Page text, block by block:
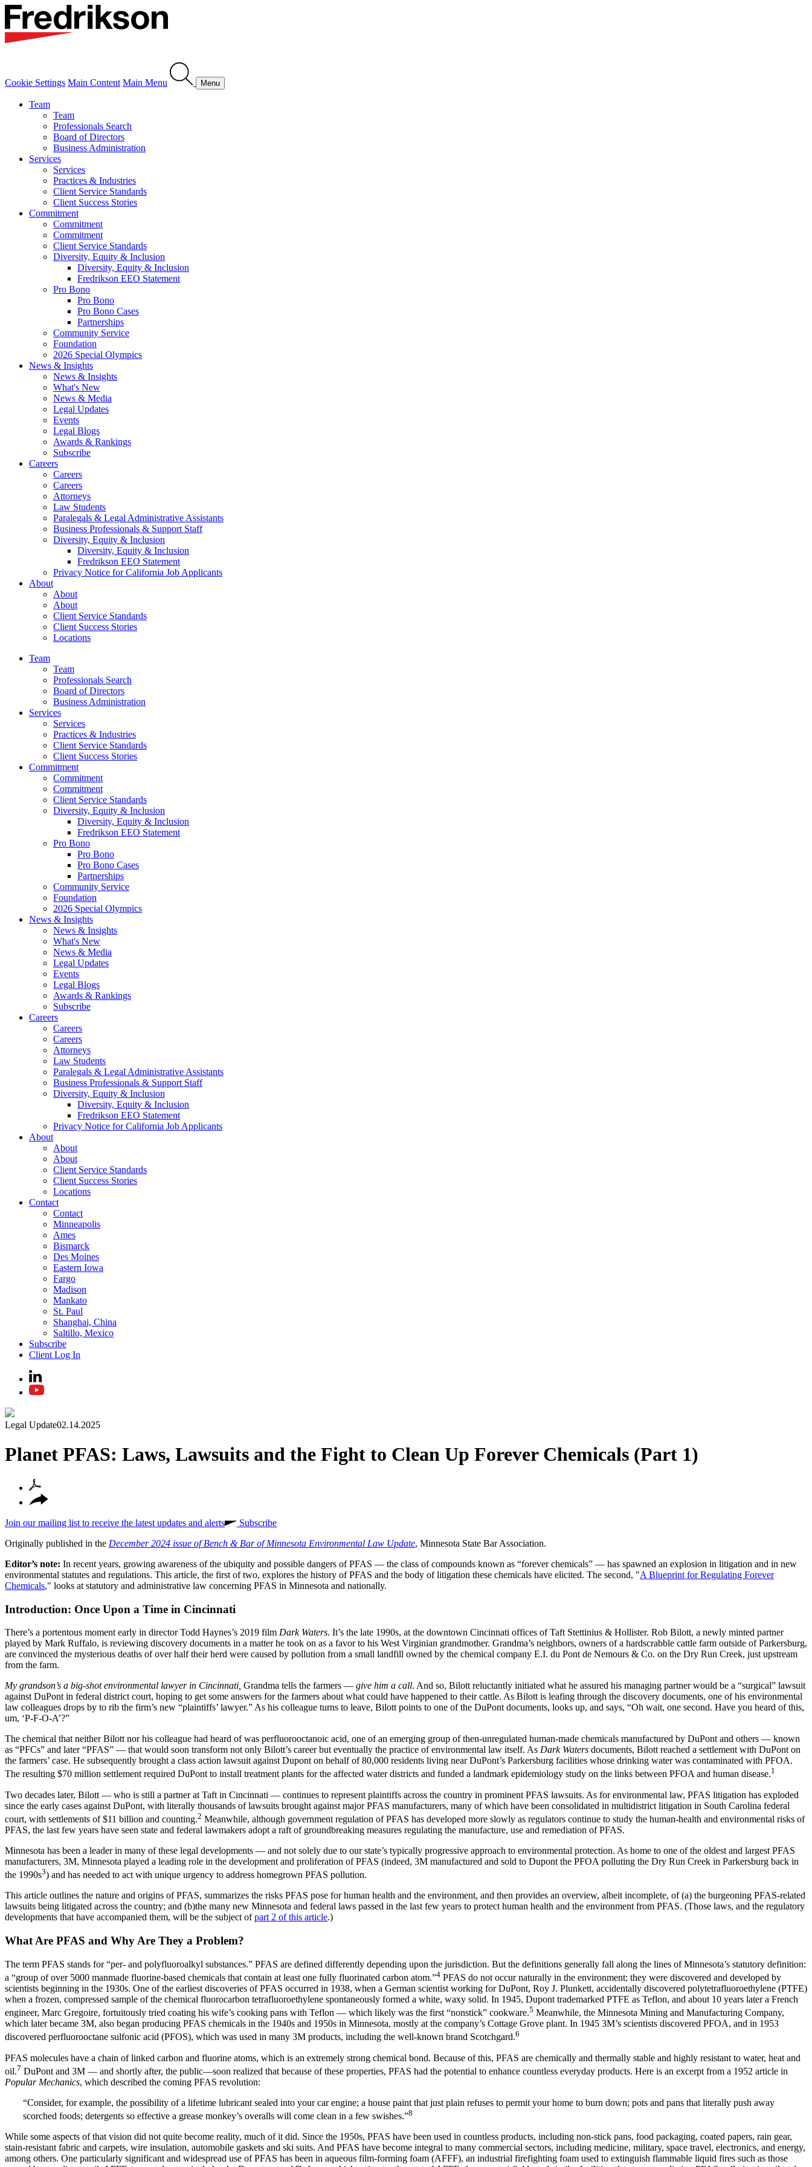
Cookie Settings Main Content Main Menu Menu
Team
Team
Professionals Search
Board of Directors
Business Administration
Services
Services
Practices & Industries
Client Service Standards
Client Success Stories
Commitment
Commitment
Commitment
Client Service Standards
Diversity, Equity & Inclusion
Diversity, Equity & Inclusion
Fredrikson EEO Statement
Pro Bono
Pro Bono
Pro Bono Cases
Partnerships
Community Service
Foundation
2026 Special Olympics
News & Insights
News & Insights
What's New
News & Media
Legal Updates
Events
Legal Blogs
Awards & Rankings
Subscribe
Careers
Careers
Careers
Attorneys
Law Students
Paralegals & Legal Administrative Assistants
Business Professionals & Support Staff
Diversity, Equity & Inclusion
Diversity, Equity & Inclusion
Fredrikson EEO Statement
Privacy Notice for California Job Applicants
About
About
About
Client Service Standards
Client Success Stories
Locations
Team
Team
Professionals Search
Board of Directors
Business Administration
Services
Services
Practices & Industries
Client Service Standards
Client Success Stories
Commitment
Commitment
Commitment
Client Service Standards
Diversity, Equity & Inclusion
Diversity, Equity & Inclusion
Fredrikson EEO Statement
Pro Bono
Pro Bono
Pro Bono Cases
Partnerships
Community Service
Foundation
2026 Special Olympics
News & Insights
News & Insights
What's New
News & Media
Legal Updates
Events
Legal Blogs
Awards & Rankings
Subscribe
Careers
Careers
Careers
Attorneys
Law Students
Paralegals & Legal Administrative Assistants
Business Professionals & Support Staff
Diversity, Equity & Inclusion
Diversity, Equity & Inclusion
Fredrikson EEO Statement
Privacy Notice for California Job Applicants
About
About
About
Client Service Standards
Client Success Stories
Locations
Contact
Contact
Minneapolis
Ames
Bismarck
Des Moines
Eastern Iowa
Fargo
Madison
Mankato
St. Paul
Shanghai, China
Saltillo, Mexico
Subscribe
Client Log In
Legal Update02.14.2025
Planet PFAS: Laws, Lawsuits and the Fight to Clean Up Forever Chemicals (Part 1)
Join our mailing list to receive the latest updates and alerts
Subscribe
Originally published in the December 2024 issue of Bench & Bar of Minnesota Environmental Law Update, Minnesota State Bar Association.
Editor’s note: In recent years, growing awareness of the ubiquity and possible dangers of PFAS — the class of compounds known as “forever chemicals” — has spawned an explosion in litigation and in new
environmental statutes and regulations. This article, the first of two, explores the history of PFAS and the body of litigation these chemicals have elicited. The second, "A Blueprint for Regulating Forever
Chemicals," looks at statutory and administrative law concerning PFAS in Minnesota and nationally.
Introduction: Once Upon a Time in Cincinnati
There’s a portentous moment early in director Todd Haynes’s 2019 film Dark Waters. It’s the late 1990s, at the downtown Cincinnati offices of Taft Stettinius & Hollister. Rob Bilott, a newly minted partner
played by Mark Ruffalo, is reviewing discovery documents in a matter he took on as a favor to his West Virginian grandmother. Grandma’s neighbors, owners of a hardscrabble cattle farm outside of Parkersburg,
are convinced the mysterious deaths of over half their herd were caused by pollution from a small landfill owned by the chemical company E.I. du Pont de Nemours & Co. on the Dry Run Creek, just upstream
from the farm.
My grandson’s a big-shot environmental lawyer in Cincinnati, Grandma tells the farmers — give him a call. And so, Bilott reluctantly initiated what he assured his managing partner would be a “surgical” lawsuit
against DuPont in federal district court, hoping to get some answers for the farmers about what could have happened to their cattle. As Bilott is leafing through the discovery documents, one of his environmental
law colleagues drops by to rib the firm’s new “plaintiffs’ lawyer.” As his colleague turns to leave, Bilott points to one of the DuPont documents, looks up, and says, “Oh wait, one second. Have you heard of this,
um, ‘P-F-O-A’?”
The chemical that neither Bilott nor his colleague had heard of was perfluorooctanoic acid, one of an emerging group of then-unregulated human-made chemicals manufactured by DuPont and others — known
as “PFCs” and later “PFAS” — that would soon transform not only Bilott’s career but eventually the practice of environmental law itself. As Dark Waters documents, Bilott reached a settlement with DuPont on
the farmers’ case. He subsequently brought a class action lawsuit against Dupont on behalf of 80,000 residents living near DuPont’s Parkersburg facilities whose drinking water was contaminated with PFOA.
The resulting $70 million settlement required DuPont to install treatment plants for the affected water districts and funded a landmark epidemiology study on the links between PFOA and human disease.1
Two decades later, Bilott — who is still a partner at Taft in Cincinnati — continues to represent plaintiffs across the country in prominent PFAS lawsuits. As for environmental law, PFAS litigation has exploded
since the early cases against DuPont, with literally thousands of lawsuits brought against major PFAS manufacturers, many of which have been consolidated in multidistrict litigation in South Carolina federal
court, with settlements of $11 billion and counting.2 Meanwhile, although government regulation of PFAS has developed more slowly as regulators continue to study the human-health and environmental risks of
PFAS, the last few years have seen state and federal lawmakers adopt a raft of groundbreaking measures regulating the manufacture, use and remediation of PFAS.
Minnesota has been a leader in many of these legal developments — and not solely due to our state’s typically progressive approach to environmental protection. As home to one of the oldest and largest PFAS
manufacturers, 3M, Minnesota played a leading role in the development and proliferation of PFAS (indeed, 3M manufactured and sold to Dupont the PFOA polluting the Dry Run Creek in Parkersburg back in
the 1990s3) and has needed to act with unique urgency to address homegrown PFAS pollution.
This article outlines the nature and origins of PFAS, summarizes the risks PFAS pose for human health and the environment, and then provides an overview, albeit incomplete, of (a) the burgeoning PFAS-related
lawsuits being litigated across the country; and (b)the many new Minnesota and federal laws passed in the last few years to protect human health and the environment from PFAS. (Those laws, and the regulatory
developments that have accompanied them, will be the subject ofpart 2 of this article.)
What Are PFAS and Why Are They a Problem?
The term PFAS stands for “per- and polyfluoroalkyl substances.” PFAS are defined differently depending upon the jurisdiction. But the definitions generally fall along the lines of Minnesota’s statutory definition:
a “group of over 5000 manmade fluorine-based chemicals that contain at least one fully fluorinated carbon atom.”4 PFAS do not occur naturally in the environment; they were discovered and developed by
scientists beginning in the 1930s. One of the earliest discoveries of PFAS occurred in 1938, when a German scientist working for DuPont, Roy J. Plunkett, accidentally discovered polytetrafluoroethylene (PTFE)
when a frozen, compressed sample of the chemical fluorocarbon tetrafluoroethylene spontaneously formed a white, waxy solid. In 1945, Dupont trademarked PTFE as Teflon, and about 10 years later a French
engineer, Marc Gregoire, fortuitously tried coating his wife’s cooking pans with Teflon — which likely was the first “nonstick” cookware.5 Meanwhile, the Minnesota Mining and Manufacturing Company,
which later became 3M, also began producing PFAS chemicals in the 1940s and 1950s in Minnesota, mostly at the company’s Cottage Grove plant. In 1945 3M’s scientists discovered PFOA, and in 1953
discovered perfluorooctane sulfonic acid (PFOS), which was used in many 3M products, including the well-known brand Scotchgard.6
PFAS molecules have a chain of linked carbon and fluorine atoms, which is an extremely strong chemical bond. Because of this, PFAS are chemically and thermally stable and highly resistant to water, heat and
oil.7 DuPont and 3M — and shortly after, the public—soon realized that because of these properties, PFAS had the potential to enhance countless everyday products. Here is an excerpt from a 1952 article in
Popular Mechanics, which described the coming PFAS revolution:
“Consider, for example, the possibility of a lifetime lubricant sealed into your car engine; a house paint that just plain refuses to permit your home to burn down; pots and pans that literally push away
scorched foods; detergents so effective a grease monkey’s overalls will come clean in a few swishes.”8
While some aspects of that vision did not quite become reality, much of it did. Since the 1950s, PFAS have been used in countless products, including non-stick pans, food packaging, coated papers, rain gear,
stain-resistant fabric and carpets, wire insulation, automobile gaskets and ski suits. And PFAS have become integral to many commercial sectors, including medicine, military, space travel, electronics, and energy,
among others. One particularly significant and widespread use of PFAS has been in aqueous film-forming foam (AFFF), an industrial firefighting foam used to extinguish flammable liquid fires such as those